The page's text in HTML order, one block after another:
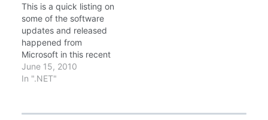
This is a quick listing on
some of the software
updates and released
happened from
Microsoft in this recent
weeks. So that you all
can keep updated.
December Update
June 15, 2010
In ".NET"